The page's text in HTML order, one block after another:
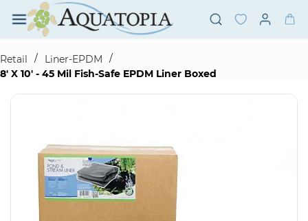
Skip to
main
content
Retail
/ Liner-EPDM
/
8' X 10' - 45 Mil Fish-Safe EPDM Liner Boxed